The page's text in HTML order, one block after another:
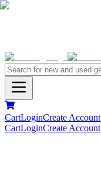
CartLoginCreate Account
CartLoginCreate Account